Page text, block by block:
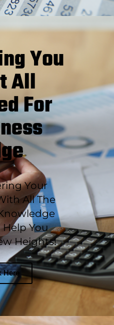
You
All
For
Your
All The
Help You
Heights!
Here